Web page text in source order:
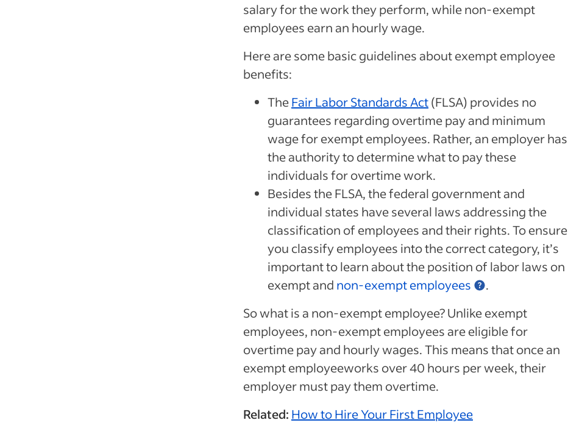
salary for the work they perform, while non-exempt
employees earn an hourly wage.
Here are some basic guidelines about exempt employee
benefits:
TheFair Labor Standards Act(FLSA) provides no
guarantees regarding overtime pay and minimum
wage for exempt employees. Rather, an employer has
the authority to determine what to pay these
individuals for overtime work.
Besides the FLSA, the federal government and
individual states have several laws addressing the
classification of employees and their rights. To ensure
you classify employees into the correct category, it’s
important to learn about the position of labor laws on
exempt and non-exempt employees
.
So what is a non-exempt employee? Unlike exempt
employees, non-exempt employees are eligible for
overtime pay and hourly wages. This means that once an
exempt employeeworks over 40 hours per week, their
employer must pay them overtime.
Related: How to Hire Your First Employee